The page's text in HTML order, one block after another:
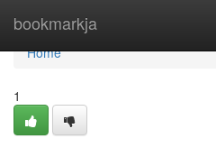
bookmarkja
Home
Home
1